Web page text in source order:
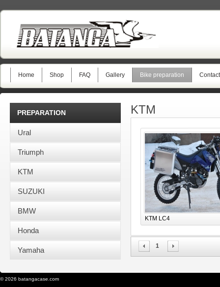
Home Shop FAQ Gallery Bike preparation
PREPARATION
Ural
Triumph
KTM
SUZUKI
BMW
Honda
Yamaha
KTM
KTM LC4
1
© 2026 batangacase.com